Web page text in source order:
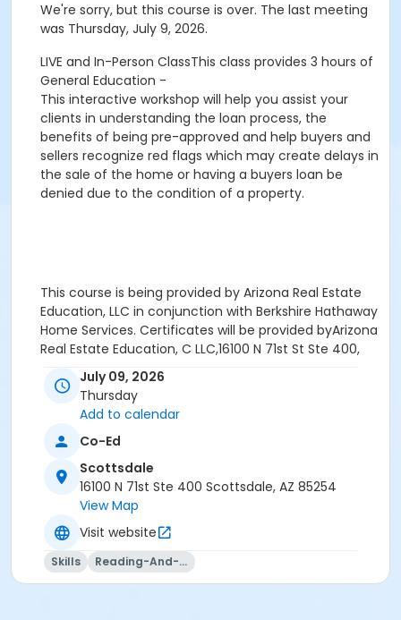
We're sorry, but this course is over. The last meeting
was Thursday, July 9, 2026.
LIVE and In-Person ClassThis class provides 3 hours of
General Education -
This interactive workshop will help you assist your
clients in understanding the loan process, the
benefits of being pre-approved and help buyers and
sellers recognize red flags which may create delays in
the sale of the home or having a buyers loan be
denied due to the condition of a property.
This course is being provided by Arizona Real Estate
Education, LLC in conjunction with Berkshire Hathaway
Home Services. Certificates will be provided byArizona
Real Estate Education, C LLC,16100 N 71st St Ste 400,
Scottsdale, AZ 85254
Age Category
New & Experienced Licensee
Location
Scottsdale Classroom
Instructor
July 09, 2026
Thursday
Add to calendar
Co-Ed
Scottsdale
16100 N 71st Ste 400 Scottsdale, AZ 85254
View Map
Visit website
Skills Reading-And-Writing